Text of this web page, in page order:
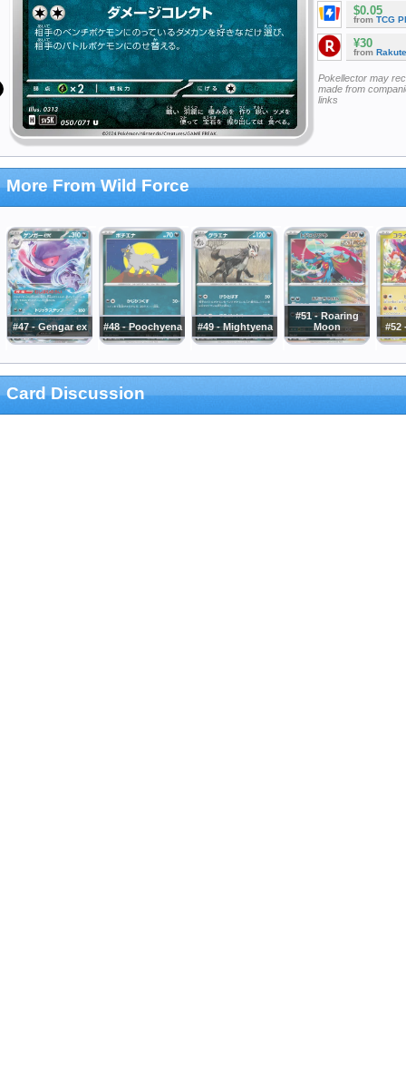
$0.05
from TCG
¥30
from
Pokellector may
made from
links
More From Wild Force
#47 - Gengar ex #48 - Poochyena #49 - Mightyena
#51 - Roaring
Moon
#52
Card Discussion